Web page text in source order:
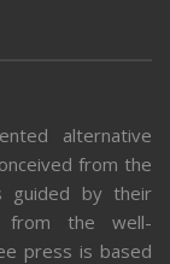
alternative
from the
guided by their
from the well-
press is based